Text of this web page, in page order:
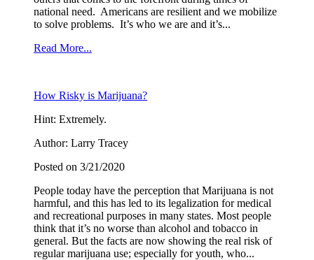
national need. Americans are resilient and we mobilize
to solve problems. It’s who we are and it’s...
Read More...
How Risky is Marijuana?
Hint: Extremely.
Author: Larry Tracey
Posted on 3/21/2020
People today have the perception that Marijuana is not
harmful, and this has led to its legalization for medical
and recreational purposes in many states. Most people
think that it’s no worse than alcohol and tobacco in
general. But the facts are now showing the real risk of
regular marijuana use; especially for youth, who...